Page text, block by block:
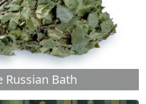
Russian Bath